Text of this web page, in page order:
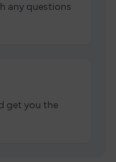
any questions
get you the